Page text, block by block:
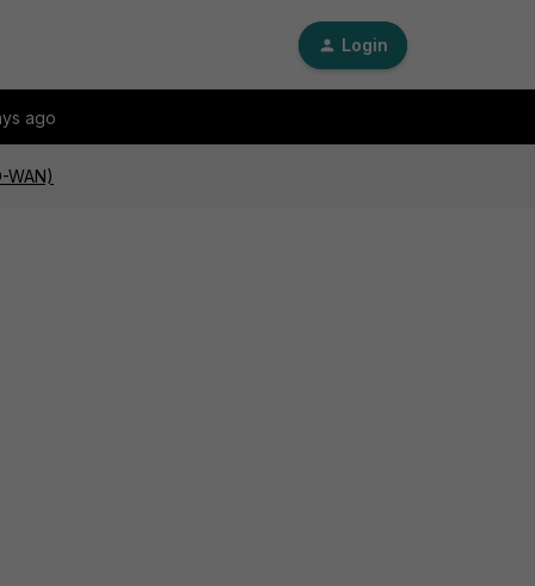
Login
ago
WAN)